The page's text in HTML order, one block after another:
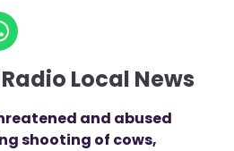
Local News
and abused
shooting of cows,